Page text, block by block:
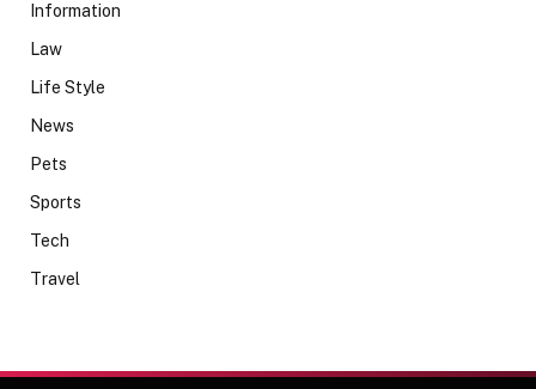
Information
Law
Life Style
News
Pets
Sports
Tech
Travel